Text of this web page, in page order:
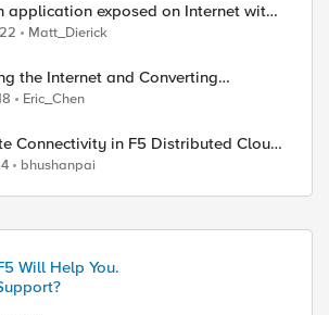
IP: [IP::local_addr],
application exposed on Internet with
Matt_Dierick
the Internet and Converting
Eric_Chen
Connectivity in F5 Distributed Cloud
– Reference Architecture
bhushanpai
Will Help You.